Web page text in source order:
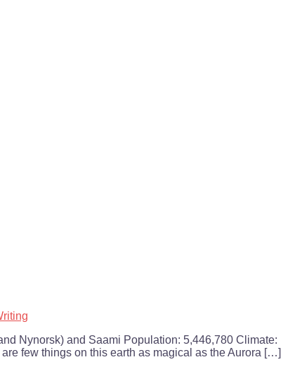
Nynorsk) and Saami Population: 5,446,780 Climate:
few things on this earth as magical as the Aurora […]